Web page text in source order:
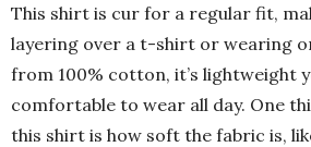
This shirt is cur for a regular fit,
layering over a t-shirt or wearing
from 100% cotton, it’s lightweight
comfortable to wear all day. One
this shirt is how soft the fabric is,